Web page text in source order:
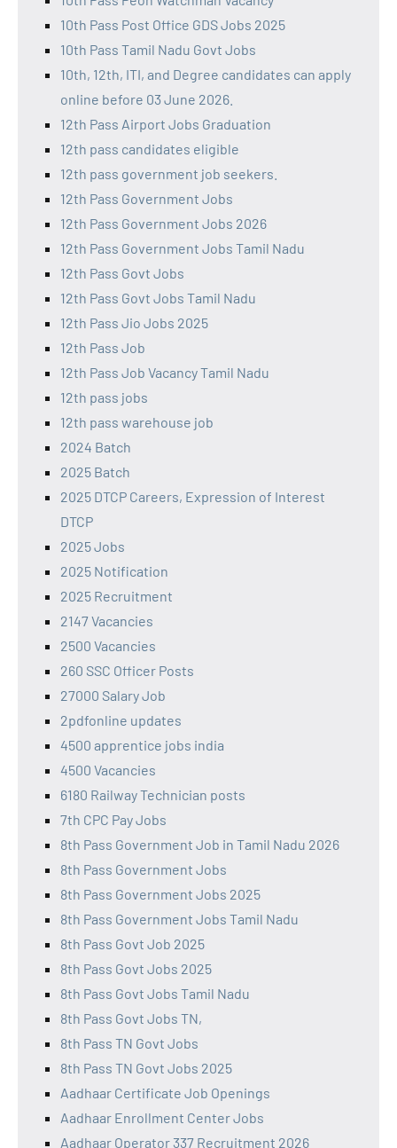
10th Pass Post Office GDS Jobs 2025
10th Pass Tamil Nadu Govt Jobs
10th, 12th, ITI, and Degree candidates can apply
online before 03 June 2026.
12th Pass Airport Jobs Graduation
12th pass candidates eligible
12th pass government job seekers.
12th Pass Government Jobs
12th Pass Government Jobs 2026
12th Pass Government Jobs Tamil Nadu
12th Pass Govt Jobs
12th Pass Govt Jobs Tamil Nadu
12th Pass Jio Jobs 2025
12th Pass Job
12th Pass Job Vacancy Tamil Nadu
12th pass jobs
12th pass warehouse job
2024 Batch
2025 Batch
2025 DTCP Careers, Expression of Interest
DTCP
2025 Jobs
2025 Notification
2025 Recruitment
2147 Vacancies
2500 Vacancies
260 SSC Officer Posts
27000 Salary Job
2pdfonline updates
4500 apprentice jobs india
4500 Vacancies
6180 Railway Technician posts
7th CPC Pay Jobs
8th Pass Government Job in Tamil Nadu 2026
8th Pass Government Jobs
8th Pass Government Jobs 2025
8th Pass Government Jobs Tamil Nadu
8th Pass Govt Job 2025
8th Pass Govt Jobs 2025
8th Pass Govt Jobs Tamil Nadu
8th Pass Govt Jobs TN,
8th Pass TN Govt Jobs
8th Pass TN Govt Jobs 2025
Aadhaar Certificate Job Openings
Aadhaar Enrollment Center Jobs
Aadhaar Operator 337 Recruitment 2026